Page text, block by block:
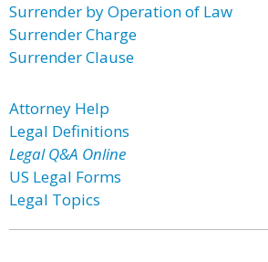
Surrender by Operation of Law
Surrender Charge
Surrender Clause
Attorney Help
Legal Definitions
Legal Q&A Online
US Legal Forms
Legal Topics